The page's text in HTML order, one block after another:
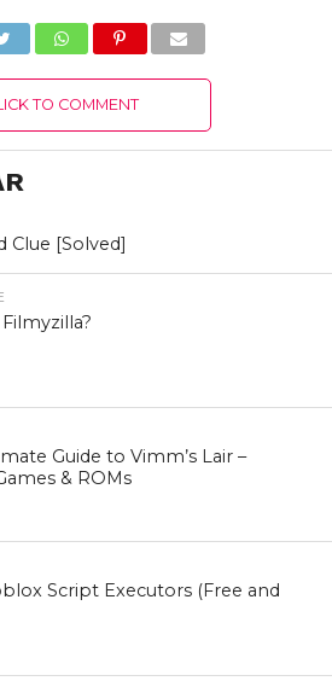
Husband?
TO COMMENT
Clue [Solved]
Guide to Vimm’s Lair –
& ROMs
Script Executors (Free and